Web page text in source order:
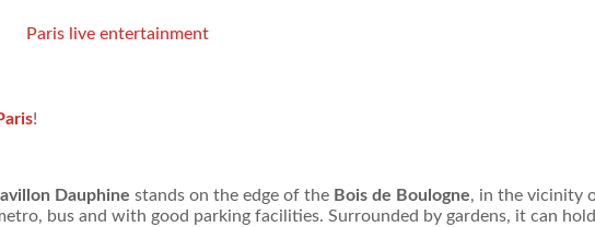
Paris live entertainment
!
Dauphine stands on the edge of the Bois de Boulogne, in the vicinity
bus and with good parking facilities. Surrounded by gardens, it can hold